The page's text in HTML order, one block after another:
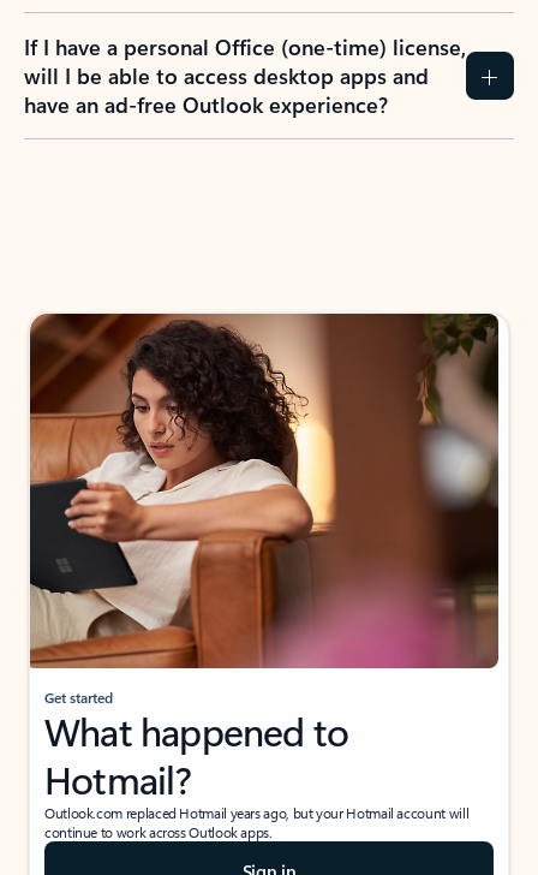
If I have a personal Office (one-time) license,
will I be able to access desktop apps and
have an ad-free Outlook experience?
Get started
What happened to
Hotmail?
Outlook.com replaced Hotmail years ago, but your Hotmail account will
continue to work across Outlook apps.